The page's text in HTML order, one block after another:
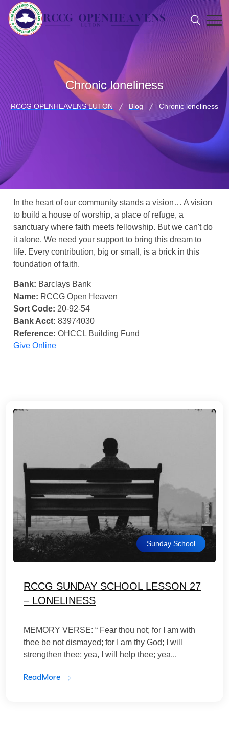
Chronic loneliness
RCCG OPENHEAVENS LUTON Blog Chronic loneliness
In the heart of our community stands a vision… A vision
to build a house of worship, a place of refuge, a
sanctuary where faith meets fellowship. But we can't do
it alone. We need your support to bring this dream to
life. Every contribution, big or small, is a brick in this
foundation of faith.
Bank: Barclays Bank
Name: RCCG Open Heaven
Sort Code: 20-92-54
Bank Acct: 83974030
Reference: OHCCL Building Fund
Give Online
Sunday School
RCCG SUNDAY SCHOOL LESSON 27
– LONELINESS
MEMORY VERSE: “ Fear thou not; for I am with
thee be not dismayed; for I am thy God; I will
strengthen thee; yea, I will help thee; yea...
ReadMore